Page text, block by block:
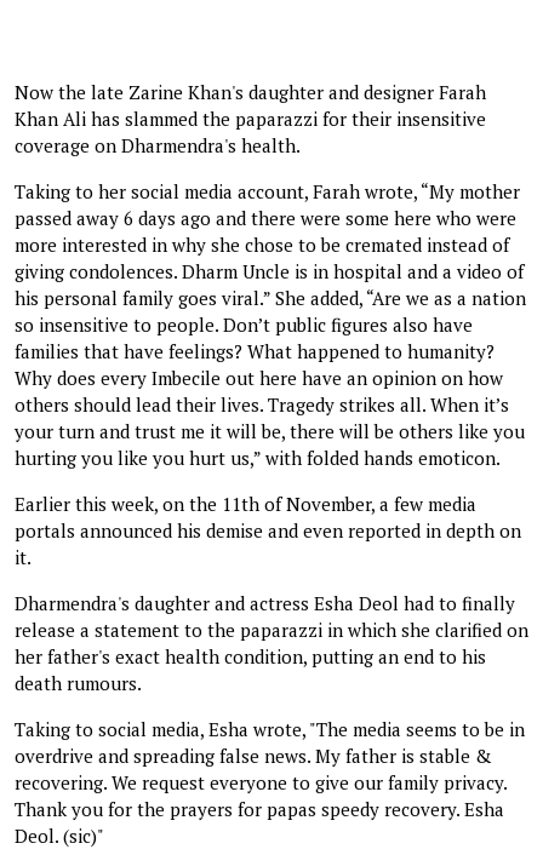
Now the late Zarine Khan's daughter and designer Farah
Khan Ali has slammed the paparazzi for their insensitive
coverage on Dharmendra's health.
Taking to her social media account, Farah wrote, “My mother
passed away 6 days ago and there were some here who were
more interested in why she chose to be cremated instead of
giving condolences. Dharm Uncle is in hospital and a video of
his personal family goes viral.” She added, “Are we as a nation
so insensitive to people. Don’t public figures also have
families that have feelings? What happened to humanity?
Why does every Imbecile out here have an opinion on how
others should lead their lives. Tragedy strikes all. When it’s
your turn and trust me it will be, there will be others like you
hurting you like you hurt us,” with folded hands emoticon.
Earlier this week, on the 11th of November, a few media
portals announced his demise and even reported in depth on
it.
Dharmendra's daughter and actress Esha Deol had to finally
release a statement to the paparazzi in which she clarified on
her father's exact health condition, putting an end to his
death rumours.
Taking to social media, Esha wrote, "The media seems to be in
overdrive and spreading false news. My father is stable &
recovering. We request everyone to give our family privacy.
Thank you for the prayers for papas speedy recovery. Esha
Deol. (sic)"